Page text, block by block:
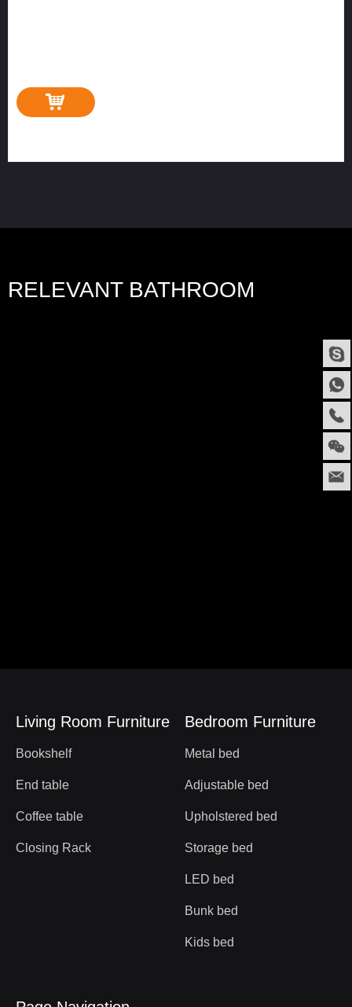
낙
RELEVANT BATHROOM
Bedroom Furniture
Metal bed
Adjustable bed
Upholstered bed
Storage bed
LED bed
Bunk bed
Kids bed
Living Room Furniture
Bookshelf
End table
Coffee table
Closing Rack